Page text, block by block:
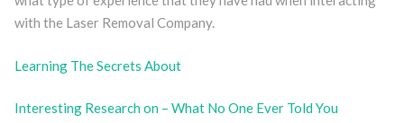
with the Laser Removal Company.
Learning The Secrets About
Interesting Research on – What No One Ever Told You